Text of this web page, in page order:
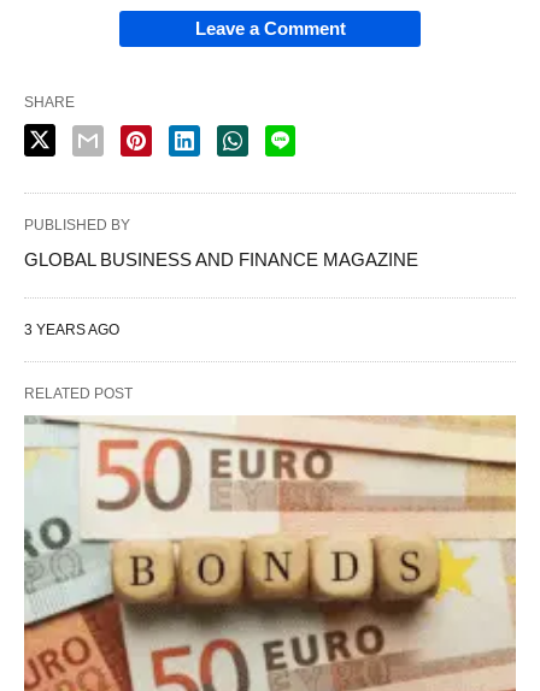
Leave a Comment
SHARE
PUBLISHED BY
GLOBAL BUSINESS AND FINANCE MAGAZINE
3 YEARS AGO
RELATED POST